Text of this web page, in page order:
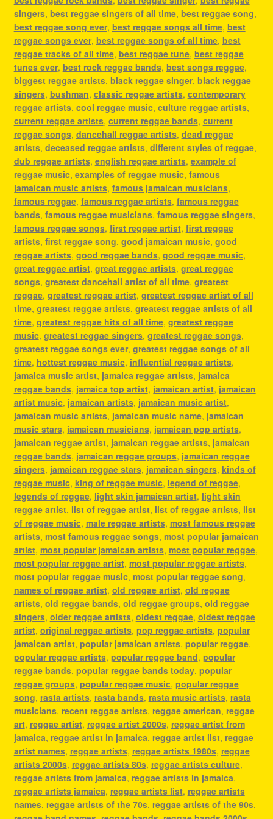
singers, best reggae singers of all time, best reggae song,
best reggae song ever, best reggae songs all time, best
reggae songs ever, best reggae songs of all time, best
reggae tracks of all time, best reggae tune, best reggae
tunes ever, best rock reggae bands, best songs reggae,
biggest reggae artists, black reggae singer, black reggae
singers, bushman, classic reggae artists, contemporary
reggae artists, cool reggae music, culture reggae artists,
current reggae artists, current reggae bands, current
reggae songs, dancehall reggae artists, dead reggae
artists, deceased reggae artists, different styles of reggae,
dub reggae artists, english reggae artists, example of
reggae music, examples of reggae music, famous
jamaican music artists, famous jamaican musicians,
famous reggae, famous reggae artists, famous reggae
bands, famous reggae musicians, famous reggae singers,
famous reggae songs, first reggae artist, first reggae
artists, first reggae song, good jamaican music, good
reggae artists, good reggae bands, good reggae music,
great reggae artist, great reggae artists, great reggae
songs, greatest dancehall artist of all time, greatest
reggae, greatest reggae artist, greatest reggae artist of all
time, greatest reggae artists, greatest reggae artists of all
time, greatest reggae hits of all time, greatest reggae
music, greatest reggae singers, greatest reggae songs,
greatest reggae songs ever, greatest reggae songs of all
time, hottest reggae music, influential reggae artists,
jamaica music artist, jamaica reggae artists, jamaica
reggae bands, jamaica top artist, jamaican artist, jamaican
artist music, jamaican artists, jamaican music artist,
jamaican music artists, jamaican music name, jamaican
music stars, jamaican musicians, jamaican pop artists,
jamaican reggae artist, jamaican reggae artists, jamaican
reggae bands, jamaican reggae groups, jamaican reggae
singers, jamaican reggae stars, jamaican singers, kinds of
reggae music, king of reggae music, legend of reggae,
legends of reggae, light skin jamaican artist, light skin
reggae artist, list of reggae artist, list of reggae artists, list
of reggae music, male reggae artists, most famous reggae
artists, most famous reggae songs, most popular jamaican
artist, most popular jamaican artists, most popular reggae,
most popular reggae artist, most popular reggae artists,
most popular reggae music, most popular reggae song,
names of reggae artist, old reggae artist, old reggae
artists, old reggae bands, old reggae groups, old reggae
singers, older reggae artists, oldest reggae, oldest reggae
artist, original reggae artists, pop reggae artists, popular
jamaican artist, popular jamaican artists, popular reggae,
popular reggae artists, popular reggae band, popular
reggae bands, popular reggae bands today, popular
reggae groups, popular reggae music, popular reggae
song, rasta artists, rasta bands, rasta music artists, rasta
musicians, recent reggae artists, reggae american, reggae
art, reggae artist, reggae artist 2000s, reggae artist from
jamaica, reggae artist in jamaica, reggae artist list, reggae
artist names, reggae artists, reggae artists 1980s, reggae
artists 2000s, reggae artists 80s, reggae artists culture,
reggae artists from jamaica, reggae artists in jamaica,
reggae artists jamaica, reggae artists list, reggae artists
names, reggae artists of the 70s, reggae artists of the 90s,